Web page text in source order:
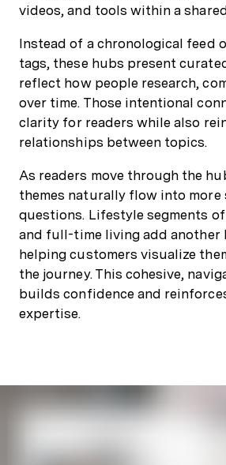
videos, and tools within a
Instead of a chronological feed
tags, these hubs present
reflect how people research,
over time. Those intentional
clarity for readers while also
relationships between topics.
As readers move through the
themes naturally flow into more
questions. Lifestyle segments
and full-time living add another
helping customers visualize
the journey. This cohesive,
builds confidence and
expertise.